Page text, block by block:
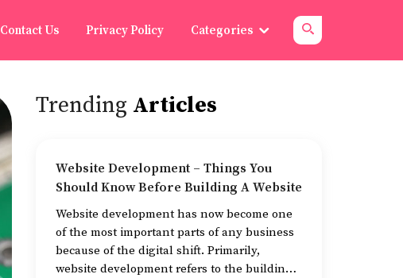
Contact Us Privacy Policy Categories
Trending Articles
Website Development – Things You
Should Know Before Building A Website
Website development has now become one
of the most important parts of any business
because of the digital shift. Primarily,
website development refers to the building